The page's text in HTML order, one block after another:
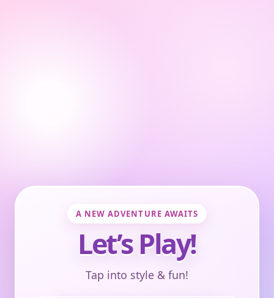
A NEW ADVENTURE AWAITS
Let’s Play!
Tap into style & fun!